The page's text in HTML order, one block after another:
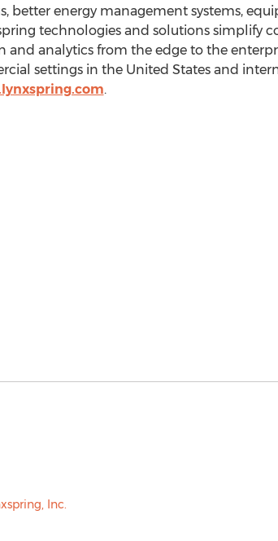
better energy management systems,
technologies and solutions simplify
analytics from the edge to the
settings in the United Statesand
.